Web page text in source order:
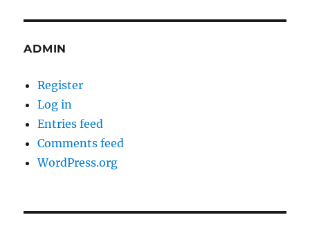
ADMIN
Register
Log in
Entries feed
Comments feed
WordPress.org